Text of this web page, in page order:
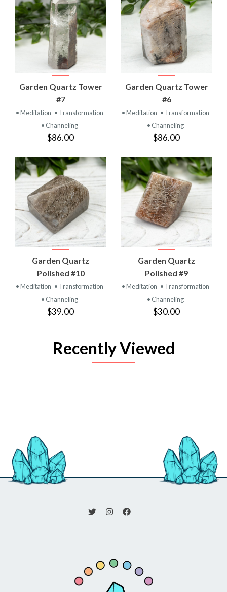
Garden Quartz Tower
#7
• Meditation • Transformation
• Channeling
$86.00
Garden Quartz Tower
#6
• Meditation • Transformation
• Channeling
$86.00
Garden Quartz
Polished #10
• Meditation • Transformation
• Channeling
$39.00
Garden Quartz
Polished #9
• Meditation • Transformation
• Channeling
$30.00
Recently Viewed